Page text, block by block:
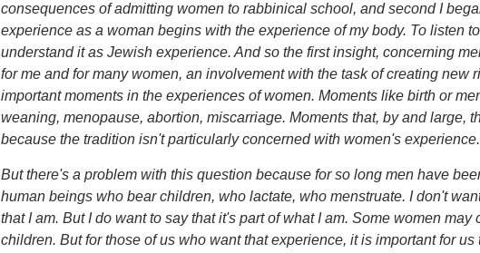
consequences of admitting women to rabbinical school, and second I
experience as a woman begins with the experience of my body. To listen
understand it as Jewish experience. And so the first insight, concerning
for me and for many women, an involvement with the task of creating new
important moments in the experiences of women. Moments like birth or
weaning, menopause, abortion, miscarriage. Moments that, by and large,
because the tradition isn't particularly concerned with women's experience.
But there's a problem with this question because for so long men have
human beings who bear children, who lactate, who menstruate. I don't
that I am. But I do want to say that it's part of what I am. Some women may
children. But for those of us who want that experience, it is important for